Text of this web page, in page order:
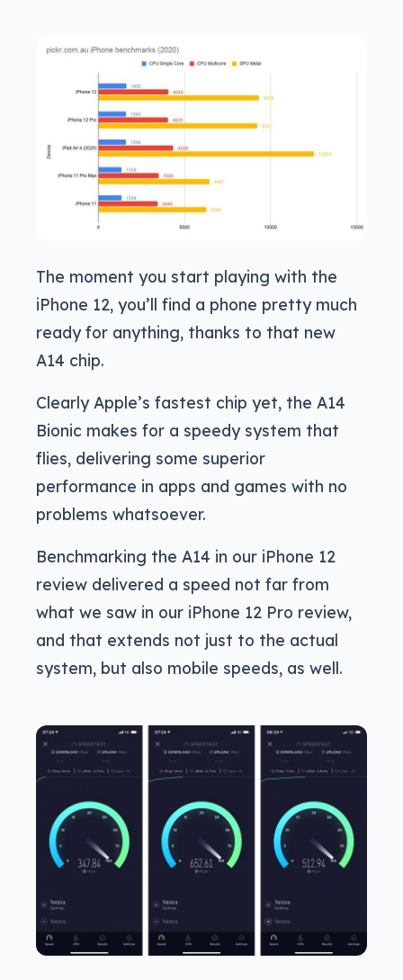
The moment you start playing with the
iPhone 12, you’ll find a phone pretty much
ready for anything, thanks to that new
A14 chip.
Clearly Apple’s fastest chip yet, the A14
Bionic makes for a speedy system that
flies, delivering some superior
performance in apps and games with no
problems whatsoever.
Benchmarking the A14 in our iPhone 12
review delivered a speed not far from
what we saw in our iPhone 12 Pro review,
and that extends not just to the actual
system, but also mobile speeds, as well.